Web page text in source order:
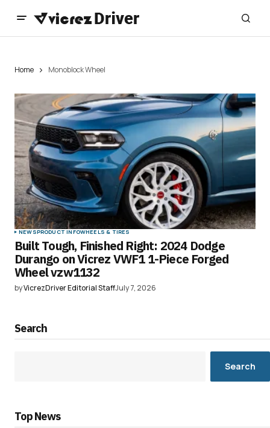
Home Monoblock Wheel
NEWSPRODUCT INFOWHEELS & TIRES
Built Tough, Finished Right: 2024 Dodge
Durango on Vicrez VWF1 1-Piece Forged
Wheel vzw1132
byVicrezDriver Editorial StaffJuly 7, 2026
Search
Search
Top News